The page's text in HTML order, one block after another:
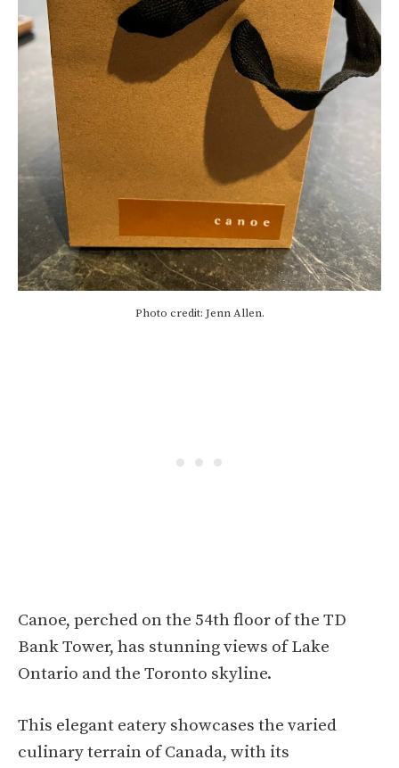
Photo credit: Jenn Allen.
Canoe, perched on the 54th floor of the TD
Bank Tower, has stunning views of Lake
Ontario and the Toronto skyline.
This elegant eatery showcases the varied
culinary terrain of Canada, with its